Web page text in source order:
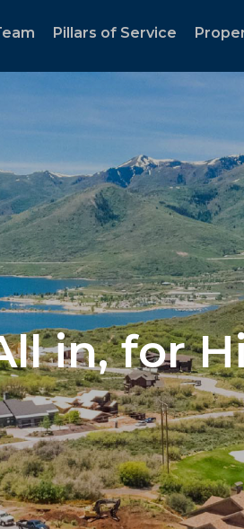
Pillars of Service
in, for